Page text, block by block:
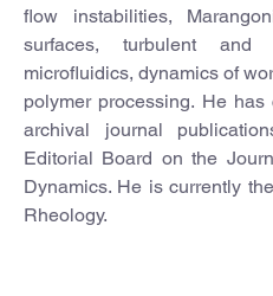
flow instabilities,
surfaces, turbulent and
microfluidics, dynamics of
polymer processing. He
archival journal
Editorial Board on the
Dynamics. He is currently
Rheology.